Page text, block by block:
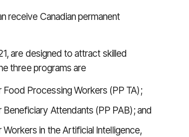
receive Canadian permanent
are designed to attract skilled
three programs are
Processing Workers (PP TA);
Attendants (PP PAB); and
in the Artificial Intelligence,